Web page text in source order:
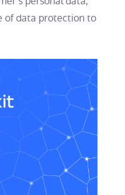
of data protection to